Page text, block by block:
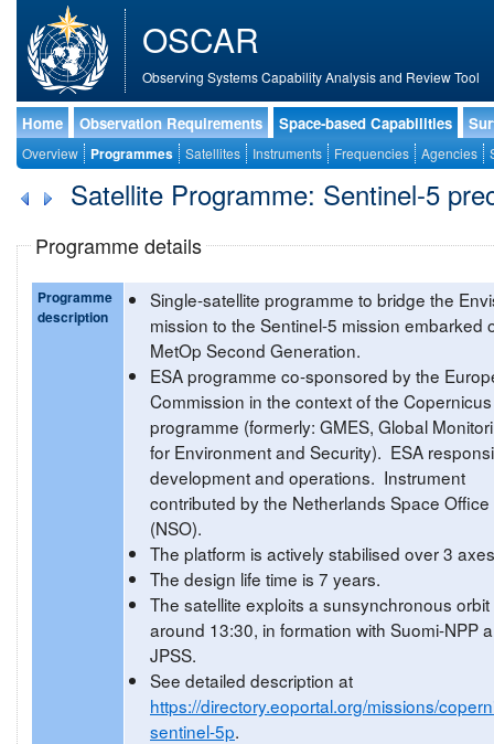
OSCAR
Observing Systems Capability Analysis and Review Tool
Home Observation Requirements Space-based Capabilities
Overview Programmes Satellites Instruments Frequencies Agencies
Satellite Programme: Sentinel-5
Programme details
Programme
description
Single-satellite programme to bridge the
mission to the Sentinel-5 mission embarked
MetOp Second Generation.
ESA programme co-sponsored by the
Commission in the context of the Copernicus
programme (formerly: GMES, Global
for Environment and Security). ESA
development and operations. Instrument
contributed by the Netherlands Space Office
(NSO).
The platform is actively stabilised over 3
The design life time is 7 years.
The satellite exploits a sunsynchronous orbit
around 13:30, in formation with Suomi-NPP
JPSS.
See detailed description at
https://directory.eoportal.org/missions/
sentinel-5p.